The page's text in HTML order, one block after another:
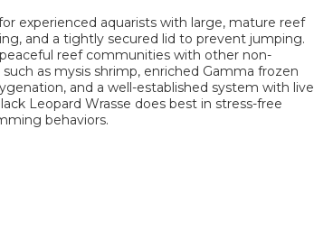
experienced aquarists with large, mature reef
and a tightly secured lid to prevent jumping.
reef communities with other non-
as mysis shrimp, enriched Gamma frozen
and a well-established system with live
Leopard Wrasse does best in stress-free
behaviors.